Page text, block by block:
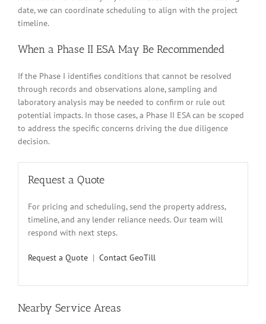
date, we can coordinate scheduling to align with the project
timeline.
When a Phase II ESA May Be Recommended
If the Phase I identifies conditions that cannot be resolved
through records and observations alone, sampling and
laboratory analysis may be needed to confirm or rule out
potential impacts. In those cases, a Phase II ESA can be scoped
to address the specific concerns driving the due diligence
decision.
Request a Quote
For pricing and scheduling, send the property address,
timeline, and any lender reliance needs. Our team will
respond with next steps.
Request a Quote | Contact GeoTill
Nearby Service Areas